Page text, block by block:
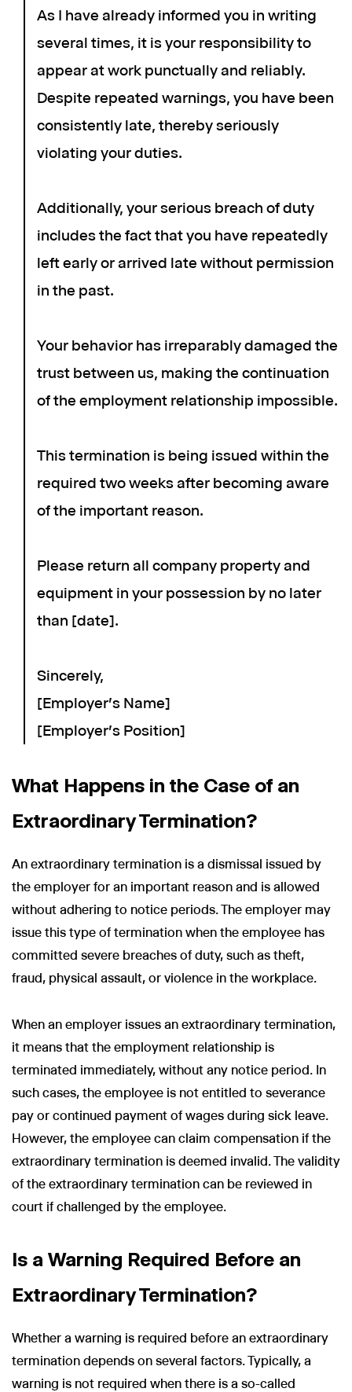
As I have already informed you in writing
several times, it is your responsibility to
appear at work punctually and reliably.
Despite repeated warnings, you have been
consistently late, thereby seriously
violating your duties.
Additionally, your serious breach of duty
includes the fact that you have repeatedly
left early or arrived late without permission
in the past.
Your behavior has irreparably damaged the
trust between us, making the continuation
of the employment relationship impossible.
This termination is being issued within the
required two weeks after becoming aware
of the important reason.
Please return all company property and
equipment in your possession by no later
than [date].
Sincerely,
[Employer's Name]
[Employer's Position]
What Happens in the Case of an
Extraordinary Termination?
An extraordinary termination is a dismissal issued by
the employer for an important reason and is allowed
without adhering to notice periods. The employer may
issue this type of termination when the employee has
committed severe breaches of duty, such as theft,
fraud, physical assault, or violence in the workplace.
When an employer issues an extraordinary termination,
it means that the employment relationship is
terminated immediately, without any notice period. In
such cases, the employee is not entitled to severance
pay or continued payment of wages during sick leave.
However, the employee can claim compensation if the
extraordinary termination is deemed invalid. The validity
of the extraordinary termination can be reviewed in
court if challenged by the employee.
Is a Warning Required Before an
Extraordinary Termination?
Whether a warning is required before an extraordinary
termination depends on several factors. Typically, a
warning is not required when there is a so-called